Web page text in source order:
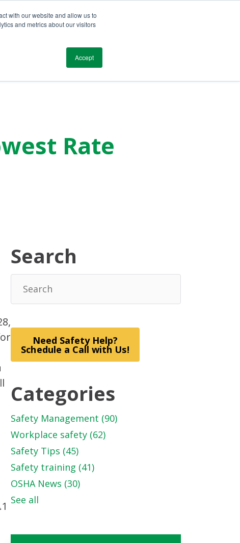
with our website and allow us to
and metrics about our visitors
Accept
Resources
Rate
Search
Need Safety Help?
Schedule a Call with Us!
Categories
Safety Management (90)
Workplace safety (62)
Safety Tips (45)
Safety training (41)
OSHA News (30)
See all